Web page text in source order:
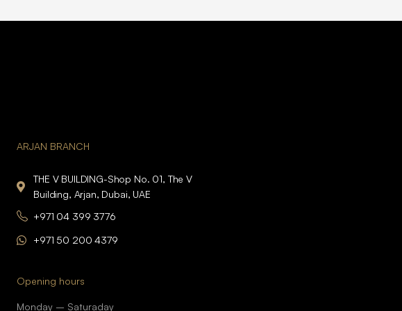
ARJAN BRANCH
THE V BUILDING-Shop No. 01, The V
Building, Arjan, Dubai, UAE
+971 04 399 3776
+971 50 200 4379
Opening hours
Monday – Saturaday